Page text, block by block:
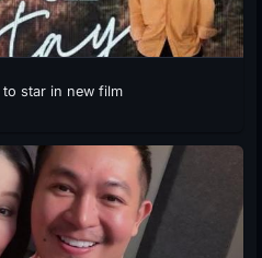
to star in new film